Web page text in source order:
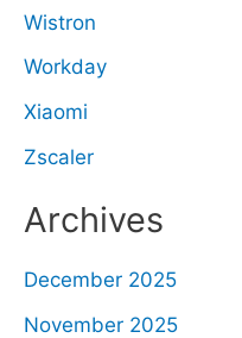
Wistron
Workday
Xiaomi
Zscaler
Archives
December 2025
November 2025